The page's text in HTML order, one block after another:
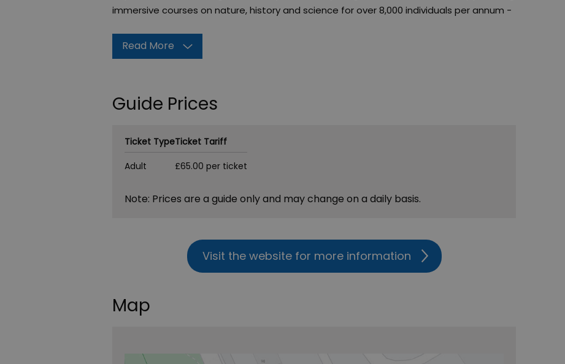
immersive courses on nature, history and science for over 8,000 individuals per annum -
Read More
Guide Prices
Ticket TypeTicket Tariff
Adult
£65.00 per ticket
Note: Prices are a guide only and may change on a daily basis.
Visit the website for more information
Map